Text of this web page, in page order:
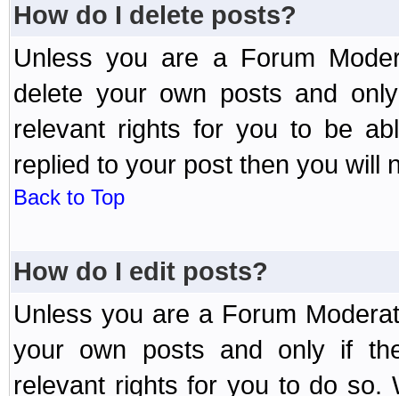
How do I delete posts?
Unless you are a Forum
delete your own posts and
relevant rights for you to be
replied to your post then you will
Back to Top
How do I edit posts?
Unless you are a Forum
your own posts and only if
relevant rights for you to do so.